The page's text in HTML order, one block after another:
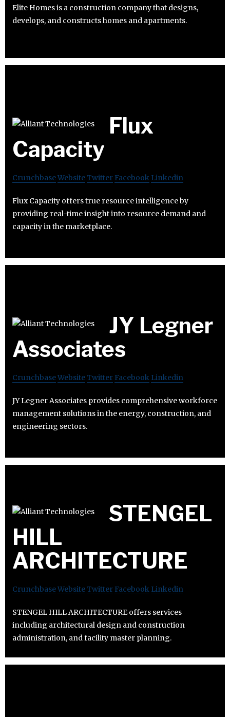
Elite Homes is a construction company that designs,
develops, and constructs homes and apartments.
Flux
Capacity
CrunchbaseWebsiteTwitter Facebook Linkedin
Flux Capacity offers true resource intelligence by
providing real-time insight into resource demand and
capacity in the marketplace.
JY Legner
Associates
CrunchbaseWebsiteTwitter Facebook Linkedin
JY Legner Associates provides comprehensive workforce
management solutions in the energy, construction, and
engineering sectors.
STENGEL
HILL
ARCHITECTURE
CrunchbaseWebsiteTwitter Facebook Linkedin
STENGEL HILL ARCHITECTURE offers services
including architectural design and construction
administration, and facility master planning.